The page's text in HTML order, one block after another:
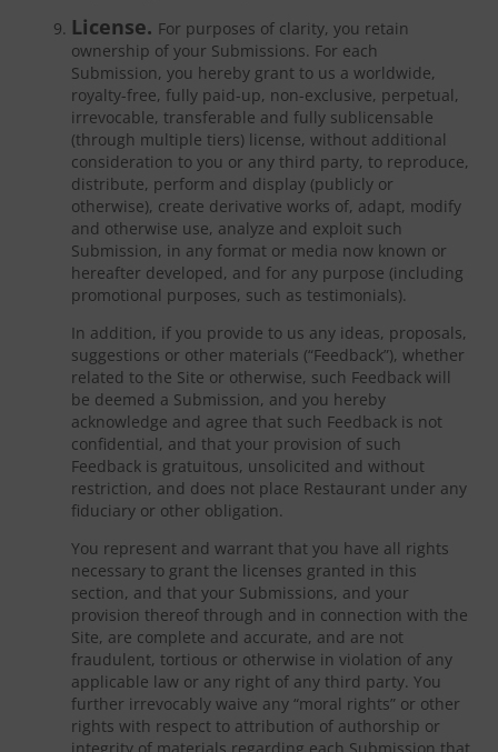
License. For purposes of clarity, you retain
ownership of your Submissions. For each
Submission, you hereby grant to us a worldwide,
royalty-free, fully paid-up, non-exclusive, perpetual,
irrevocable, transferable and fully sublicensable
(through multiple tiers) license, without additional
consideration to you or any third party, to reproduce,
distribute, perform and display (publicly or
otherwise), create derivative works of, adapt, modify
and otherwise use, analyze and exploit such
Submission, in any format or media now known or
hereafter developed, and for any purpose (including
promotional purposes, such as testimonials).
In addition, if you provide to us any ideas, proposals,
suggestions or other materials (“Feedback”), whether
related to the Site or otherwise, such Feedback will
be deemed a Submission, and you hereby
acknowledge and agree that such Feedback is not
confidential, and that your provision of such
Feedback is gratuitous, unsolicited and without
restriction, and does not place Restaurant under any
fiduciary or other obligation.
You represent and warrant that you have all rights
necessary to grant the licenses granted in this
section, and that your Submissions, and your
provision thereof through and in connection with the
Site, are complete and accurate, and are not
fraudulent, tortious or otherwise in violation of any
applicable law or any right of any third party. You
further irrevocably waive any “moral rights” or other
rights with respect to attribution of authorship or